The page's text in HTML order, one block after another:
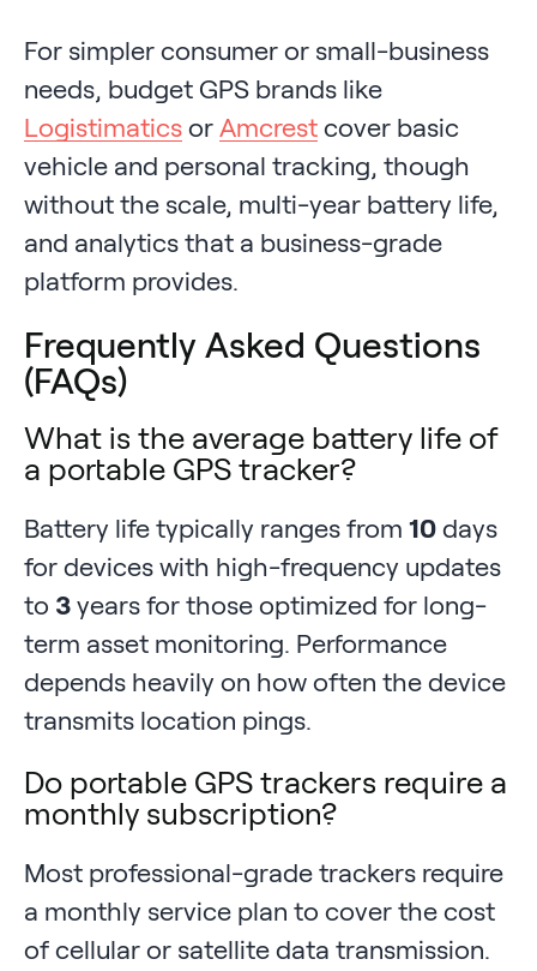
For simpler consumer or small-business
needs, budget GPS brands like
Logistimatics or Amcrest cover basic
vehicle and personal tracking, though
without the scale, multi-year battery life,
and analytics that a business-grade
platform provides.
Frequently Asked Questions
(FAQs)
What is the average battery life of
a portable GPS tracker?
Battery life typically ranges from 10 days
for devices with high-frequency updates
to 3 years for those optimized for long-
term asset monitoring. Performance
depends heavily on how often the device
transmits location pings.
Do portable GPS trackers require a
monthly subscription?
Most professional-grade trackers require
a monthly service plan to cover the cost
of cellular or satellite data transmission.